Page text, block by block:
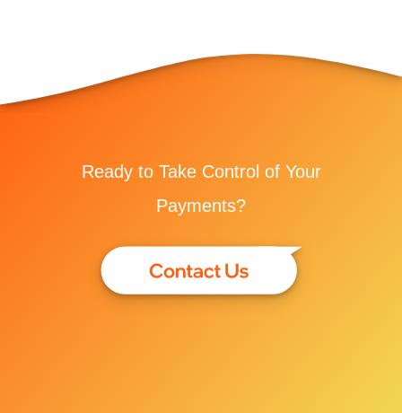
Ready to Take Control of Your
Payments?